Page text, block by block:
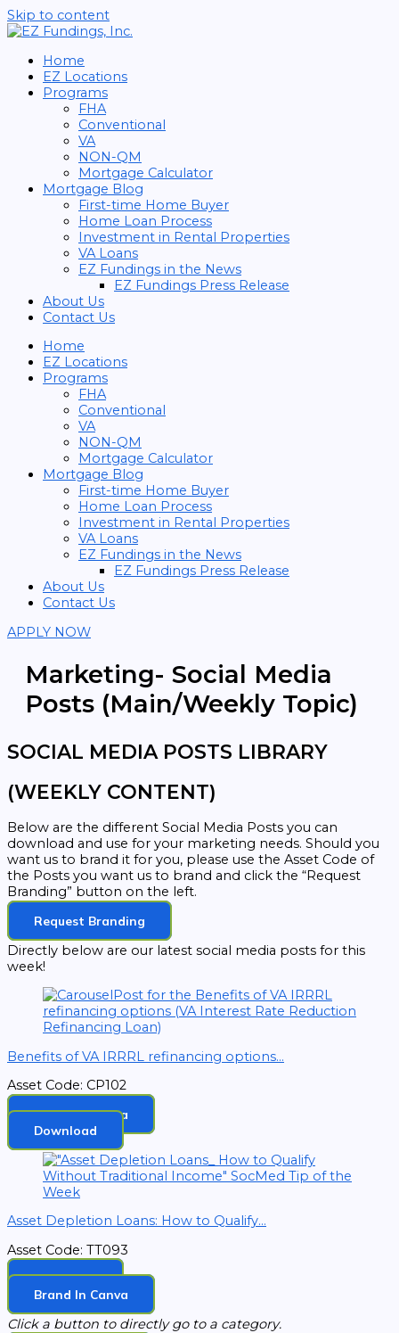
Skip to content
Home
EZ Locations
Programs
FHA
Conventional
VA
NON-QM
Mortgage Calculator
Mortgage Blog
First-time Home Buyer
Home Loan Process
Investment in Rental Properties
VA Loans
EZ Fundings in the News
EZ Fundings Press Release
About Us
Contact Us
Home
EZ Locations
Programs
FHA
Conventional
VA
NON-QM
Mortgage Calculator
Mortgage Blog
First-time Home Buyer
Home Loan Process
Investment in Rental Properties
VA Loans
EZ Fundings in the News
EZ Fundings Press Release
About Us
Contact Us
APPLY NOW
Marketing- Social Media
Posts (Main/Weekly Topic)
SOCIAL MEDIA POSTS LIBRARY
(WEEKLY CONTENT)
Below are the different Social Media Posts you can
download and use for your marketing needs. Should you
want us to brand it for you, please use the Asset Code of
the Posts you want us to brand and click the “Request
Branding” button on the left.
Request Branding
Directly below are our latest social media posts for this
week!
Benefits of VA IRRRL refinancing options...
Asset Code: CP102
Brand In Canva
Download
Asset Depletion Loans: How to Qualify...
Asset Code: TT093
Download
Brand In Canva
Click a button to directly go to a category.